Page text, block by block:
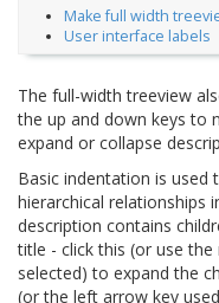
Make full width
User interface labels
The full-width treeview
the up and down keys to
expand or collapse
Basic indentation is used
hierarchical relationships
description contains
title - click this (or use
selected) to expand the
(or the left arrow key